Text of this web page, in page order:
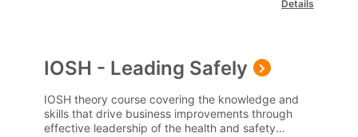
Details
IOSH - Leading Safely
IOSH theory course covering the knowledge and
skills that drive business improvements through
effective leadership of the health and safety